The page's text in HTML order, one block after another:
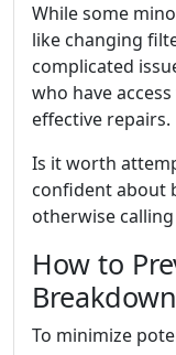
While some
like changing
complicated
who have
effective repairs.
Is it worth
confident about
otherwise
How to
To minimize